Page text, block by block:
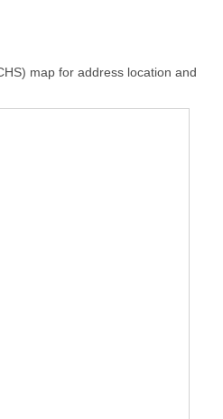
map for address location and